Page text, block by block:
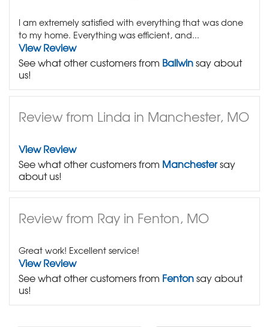
I am extremely satisfied with everything that was done
to my home. Everything was efficient, and...
View Review
See what other customers from Ballwinsay about
us!
Review from Linda in Manchester, MO
View Review
See what other customers from Manchestersay
about us!
Review from Ray in Fenton, MO
Great work! Excellent service!
View Review
See what other customers from Fentonsay about
us!